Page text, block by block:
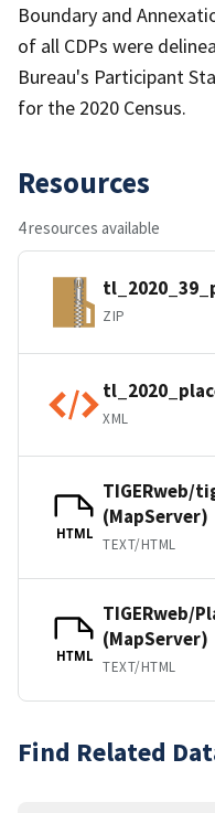
Boundary and
of all CDPs were
Bureau's Participant
for the 2020 Census.
Resources
4 resources available
ZIP
XML
HTML
TIGERweb/
(MapServer)
TEXT/HTML
HTML
TIGERweb/
(MapServer)
TEXT/HTML
Find Related